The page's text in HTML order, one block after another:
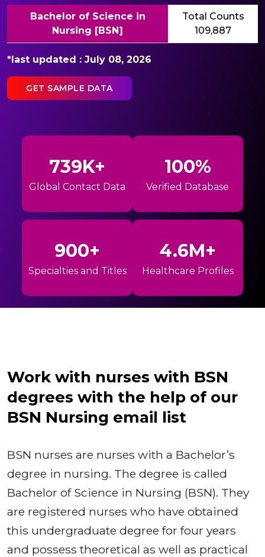
Bachelor of Science in
Nursing [BSN]
Total Counts
109,887
*last updated : July 08, 2026
GET SAMPLE DATA
739K+
Global Contact Data
100%
Verified Database
900+
Specialties and Titles
4.6M+
Healthcare Profiles
Work with nurses with BSN
degrees with the help of our
BSN Nursing email list
BSN nurses are nurses with a Bachelor’s
degree in nursing. The degree is called
Bachelor of Science in Nursing (BSN). They
are registered nurses who have obtained
this undergraduate degree for four years
and possess theoretical as well as practical